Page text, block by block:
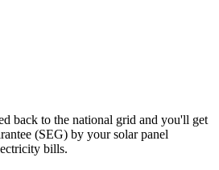
back to the national grid and you'll get
(SEG) by your solar panel
bills.